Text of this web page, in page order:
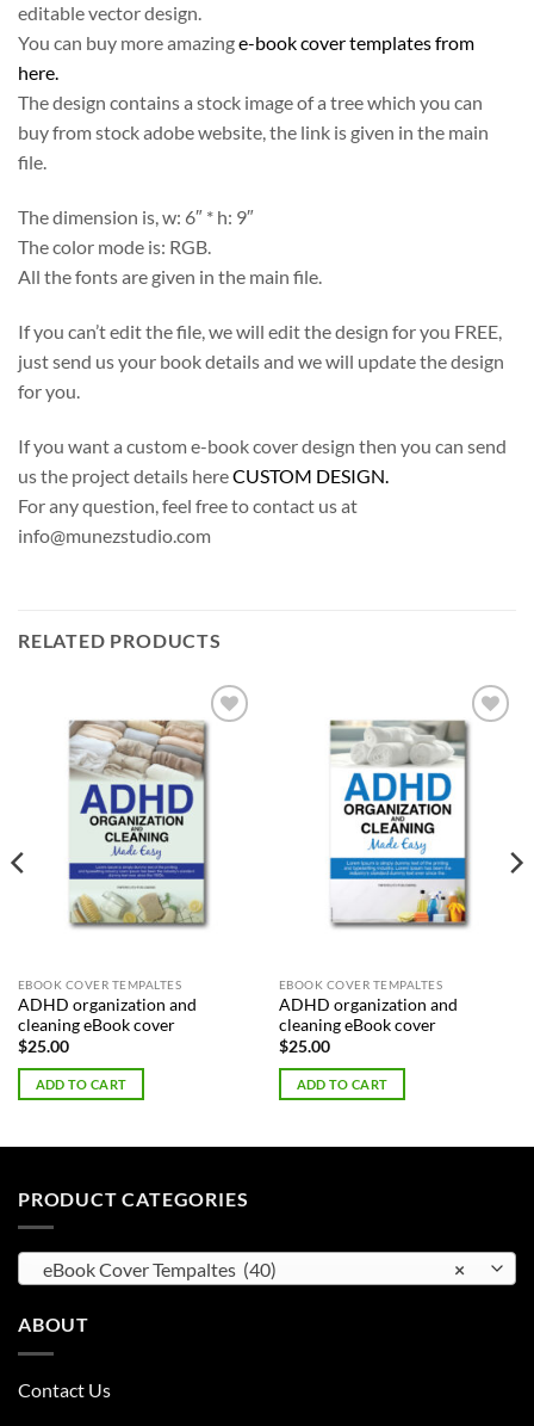
editable vector design.
You can buy more amazinge-book cover templates from
here.
The design contains a stock image of a tree which you can
buy from stock adobe website, the link is given in the main
file.
The dimension is, w: 6″ * h: 9″
The color mode is: RGB.
All the fonts are given in the main file.
If you can’t edit the file, we will edit the design for you FREE,
just send us your book details and we will update the design
for you.
If you want a custom e-book cover design then you can send
us the project details hereCUSTOM DESIGN.
For any question, feel free to contact us at
info@munezstudio.com
RELATED PRODUCTS
Add to
Wishlist
EBOOK COVER TEMPALTES
ADHD organization and
cleaning eBook cover
$25.00
ADD TO CART
Add to
Wishlist
EBOOK COVER TEMPALTES
ADHD organization and
cleaning eBook cover
$25.00
ADD TO CART
PRODUCT CATEGORIES
×
eBook Cover Tempaltes (40)
ABOUT
Contact Us